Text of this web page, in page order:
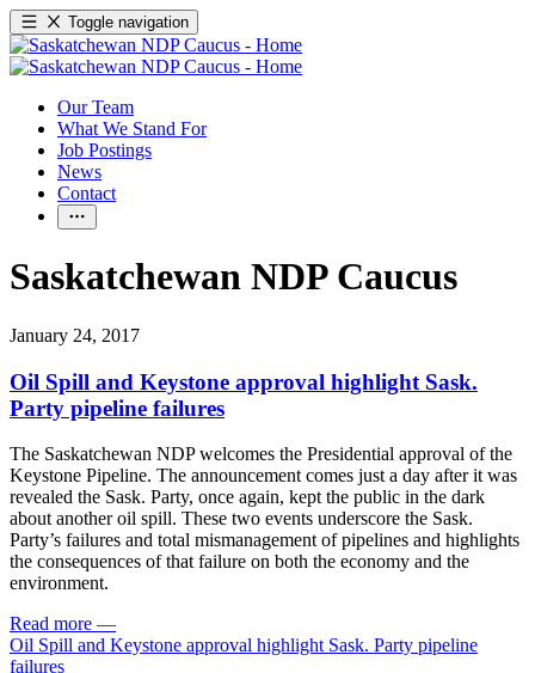
Toggle navigation
Our Team
What We Stand For
Job Postings
News
Contact
Saskatchewan NDP Caucus
January 24, 2017
Oil Spill and Keystone approval highlight Sask.
Party pipeline failures
The Saskatchewan NDP welcomes the Presidential approval of the
Keystone Pipeline. The announcement comes just a day after it was
revealed the Sask. Party, once again, kept the public in the dark
about another oil spill. These two events underscore the Sask.
Party’s failures and total mismanagement of pipelines and highlights
the consequences of that failure on both the economy and the
environment.
Read more —
Oil Spill and Keystone approval highlight Sask. Party pipeline
failures